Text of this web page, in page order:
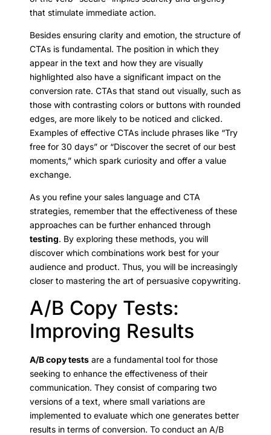
that stimulate immediate action.
Besides ensuring clarity and emotion, the structure of
CTAs is fundamental. The position in which they
appear in the text and how they are visually
highlighted also have a significant impact on the
conversion rate. CTAs that stand out visually, such as
those with contrasting colors or buttons with rounded
edges, are more likely to be noticed and clicked.
Examples of effective CTAs include phrases like “Try
free for 30 days” or “Discover the secret of our best
moments,” which spark curiosity and offer a value
exchange.
As you refine your sales language and CTA
strategies, remember that the effectiveness of these
approaches can be further enhanced through
testing. By exploring these methods, you will
discover which combinations work best for your
audience and product. Thus, you will be increasingly
closer to mastering the art of persuasive copywriting.
A/B Copy Tests:
Improving Results
A/B copy tests are a fundamental tool for those
seeking to enhance the effectiveness of their
communication. They consist of comparing two
versions of a text, where small variations are
implemented to evaluate which one generates better
results in terms of conversion. To conduct an A/B